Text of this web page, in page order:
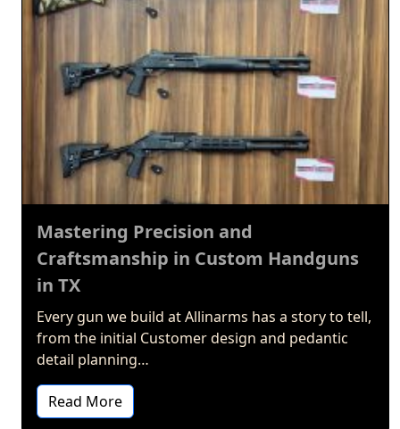
Mastering Precision and
Craftsmanship in Custom Handguns
in TX
Every gun we build at Allinarms has a story to tell,
from the initial Customer design and pedantic
detail planning…
Read More